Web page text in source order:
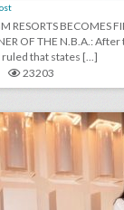
RESORTS BECOMES
OF THE N.B.A.:
that states [...]
23203